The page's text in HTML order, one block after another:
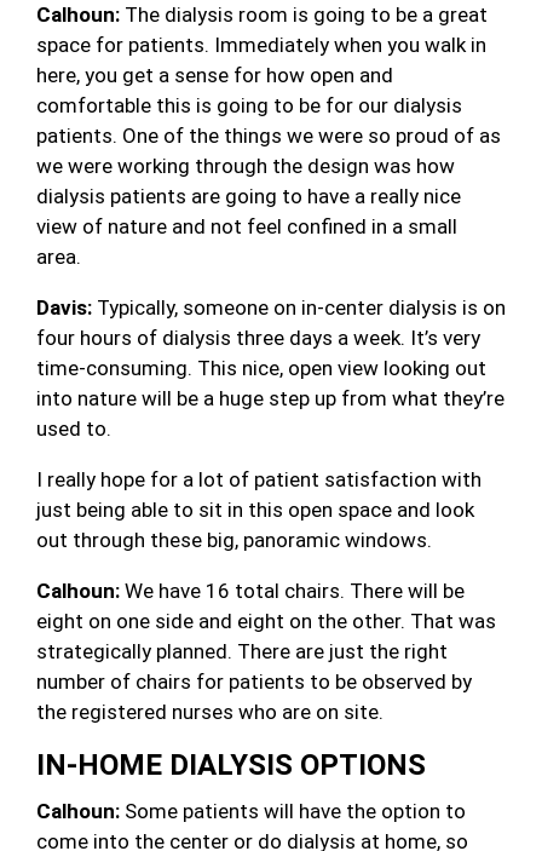
Calhoun: The dialysis room is going to be a great
space for patients. Immediately when you walk in
here, you get a sense for how open and
comfortable this is going to be for our dialysis
patients. One of the things we were so proud of as
we were working through the design was how
dialysis patients are going to have a really nice
view of nature and not feel confined in a small
area.
Davis: Typically, someone on in-center dialysis is on
four hours of dialysis three days a week. It’s very
time-consuming. This nice, open view looking out
into nature will be a huge step up from what they’re
used to.
I really hope for a lot of patient satisfaction with
just being able to sit in this open space and look
out through these big, panoramic windows.
Calhoun: We have 16 total chairs. There will be
eight on one side and eight on the other. That was
strategically planned. There are just the right
number of chairs for patients to be observed by
the registered nurses who are on site.
IN-HOME DIALYSIS OPTIONS
Calhoun: Some patients will have the option to
come into the center or do dialysis at home, so